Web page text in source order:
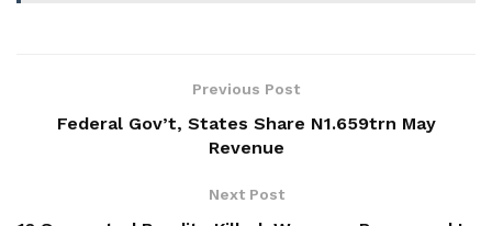
Previous Post
Federal Gov’t, States Share N1.659trn May
Revenue
Next Post